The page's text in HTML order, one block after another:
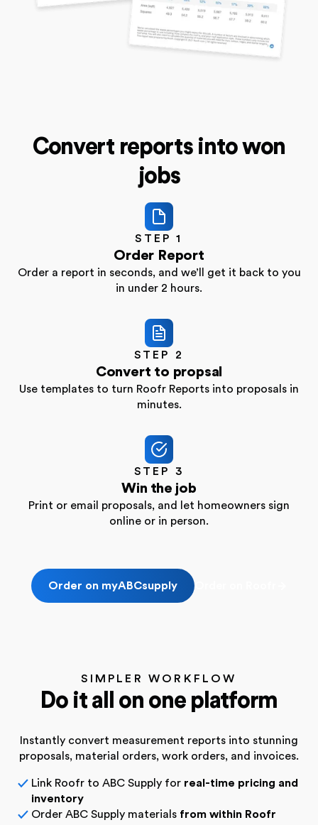
Convert reports into won
jobs
STEP 1
Order Report
Order a report in seconds, and we’ll get it back to you
in under 2 hours.
STEP 2
Convert to propsal
Use templates to turn Roofr Reports into proposals in
minutes.
STEP 3
Win the job
Print or email proposals, and let homeowners sign
online or in person.
Order on myABCsupply Order on Roofr
SIMPLER WORKFLOW
Do it all on one platform
Instantly convert measurement reports into stunning
proposals, material orders, work orders, and invoices.
✓ Link Roofr to ABC Supply for real-time pricing and
inventory
✓ Order ABC Supply materials from within Roofr